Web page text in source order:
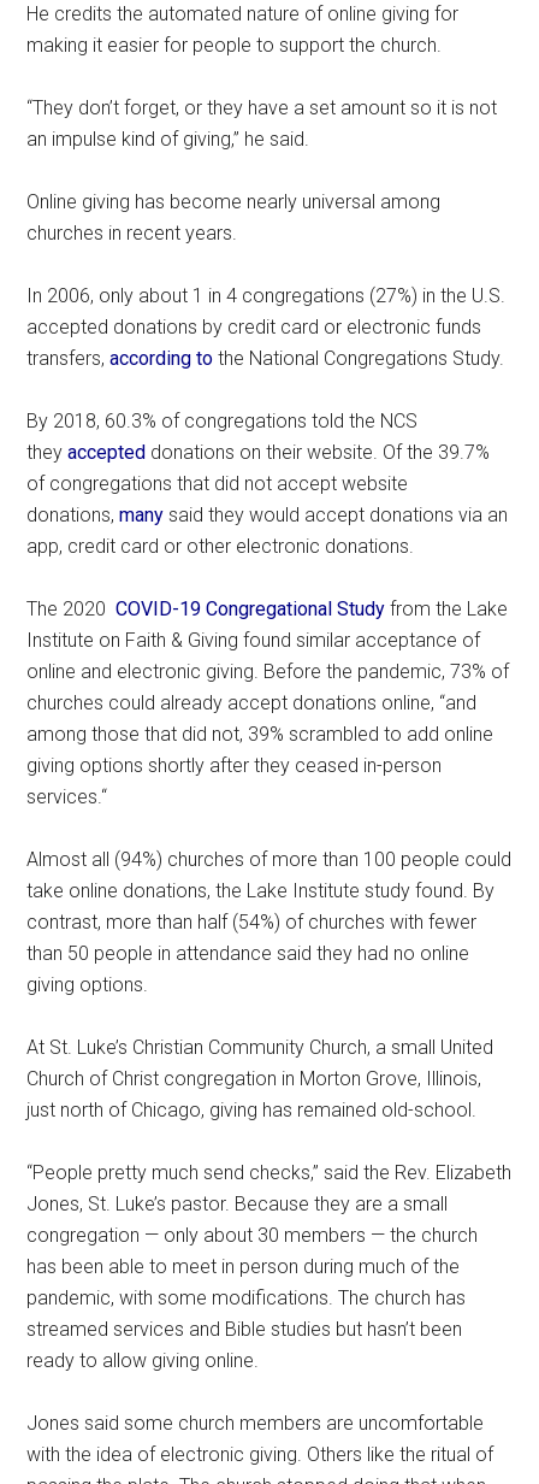
He credits the automated nature of online giving for
making it easier for people to support the church.
“They don’t forget, or they have a set amount so it is not
an impulse kind of giving,” he said.
Online giving has become nearly universal among
churches in recent years.
In 2006, only about 1 in 4 congregations (27%) in the U.S.
accepted donations by credit card or electronic funds
transfers,according to the National Congregations Study.
By 2018, 60.3% of congregations told the NCS
theyaccepted donations on their website. Of the 39.7%
of congregations that did not accept website
donations,many said they would accept donations via an
app, credit card or other electronic donations.
The 2020COVID-19 Congregational Study from the Lake
Institute on Faith & Giving found similar acceptance of
online and electronic giving. Before the pandemic, 73% of
churches could already accept donations online, “and
among those that did not, 39% scrambled to add online
giving options shortly after they ceased in-person
services.“
Almost all (94%) churches of more than 100 people could
take online donations, the Lake Institute study found. By
contrast, more than half (54%) of churches with fewer
than 50 people in attendance said they had no online
giving options.
At St. Luke’s Christian Community Church, a small United
Church of Christ congregation in Morton Grove, Illinois,
just north of Chicago, giving has remained old-school.
“People pretty much send checks,” said the Rev. Elizabeth
Jones, St. Luke’s pastor. Because they are a small
congregation — only about 30 members — the church
has been able to meet in person during much of the
pandemic, with some modifications. The church has
streamed services and Bible studies but hasn’t been
ready to allow giving online.
Jones said some church members are uncomfortable
with the idea of electronic giving. Others like the ritual of